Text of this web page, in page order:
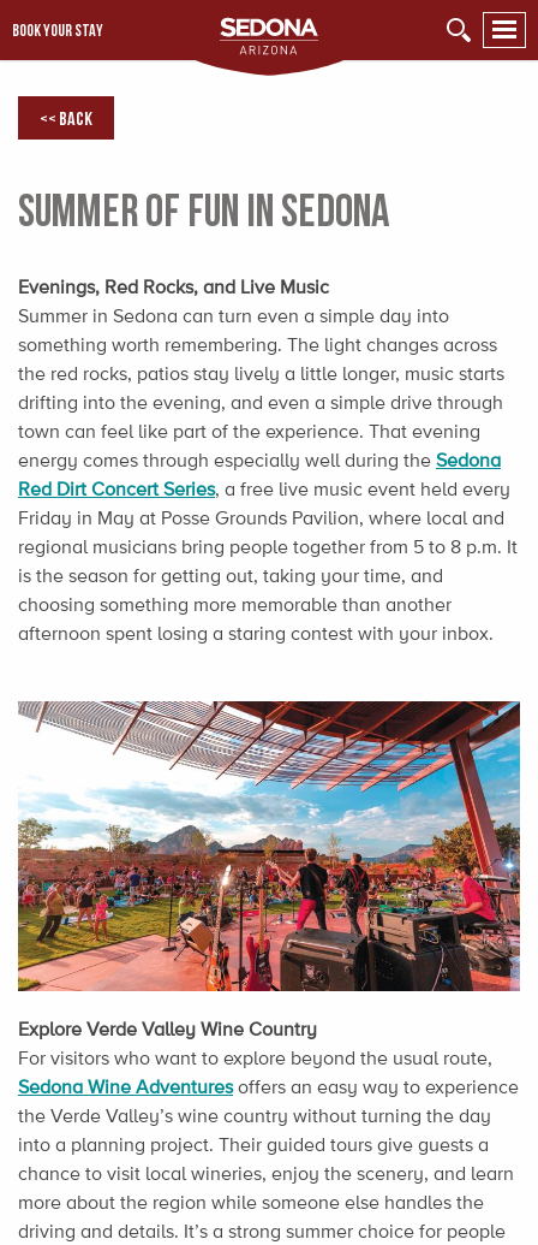
BOOK YOUR STAY
<< Back
Summer of Fun in Sedona
Evenings, Red Rocks, and Live Music
Summer in Sedona can turn even a simple day into
something worth remembering. The light changes across
the red rocks, patios stay lively a little longer, music starts
drifting into the evening, and even a simple drive through
town can feel like part of the experience. That evening
energy comes through especially well during the Sedona
Red Dirt Concert Series, a free live music event held every
Friday in May at Posse Grounds Pavilion, where local and
regional musicians bring people together from 5 to 8 p.m. It
is the season for getting out, taking your time, and
choosing something more memorable than another
afternoon spent losing a staring contest with your inbox.
Explore Verde Valley Wine Country
For visitors who want to explore beyond the usual route,
Sedona Wine Adventuresoffers an easy way to experience
the Verde Valley’s wine country without turning the day
into a planning project. Their guided tours give guests a
chance to visit local wineries, enjoy the scenery, and learn
more about the region while someone else handles the
driving and details. It’s a strong summer choice for people